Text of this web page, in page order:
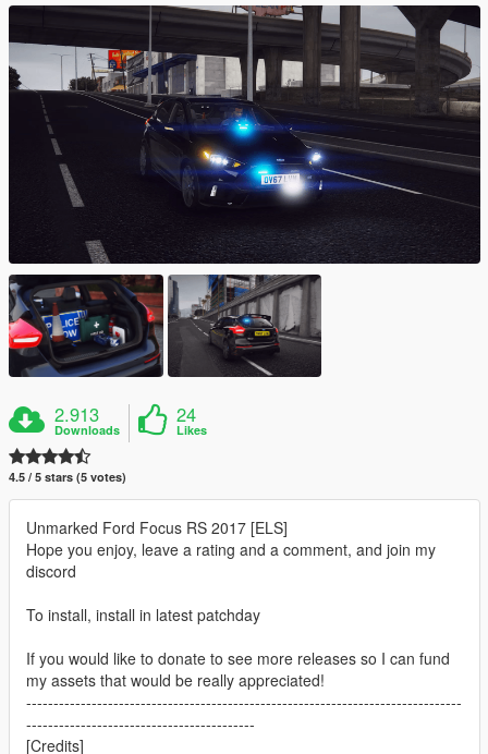
2.913
Downloads
24
Likes
4.5 / 5 stars (5 votes)
Unmarked Ford Focus RS 2017 [ELS]
Hope you enjoy, leave a rating and a comment, and join my
discord
To install, install in latest patchday
If you would like to donate to see more releases so I can fund
my assets that would be really appreciated!
--------------------------------------------------------------------------------
------------------------------------------
[Credits]